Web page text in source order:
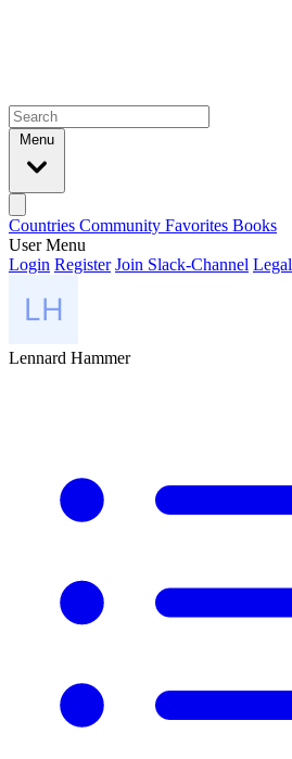
Menu
Countries Community Favorites Books
User Menu
Login Register Join Slack-Channel Legal
Lennard Hammer